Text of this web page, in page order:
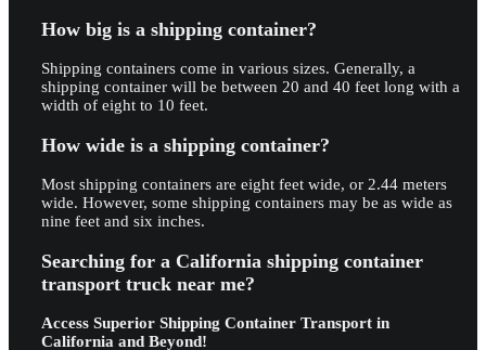
How big is a shipping container?
Shipping containers come in various sizes. Generally, a
shipping container will be between 20 and 40 feet long with a
width of eight to 10 feet.
How wide is a shipping container?
Most shipping containers are eight feet wide, or 2.44 meters
wide. However, some shipping containers may be as wide as
nine feet and six inches.
Searching for a California shipping container
transport truck near me?
Access Superior Shipping Container Transport in
California and Beyond!